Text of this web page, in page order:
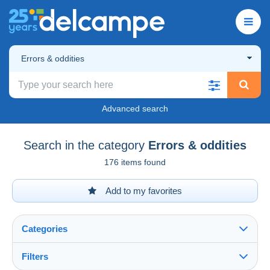
Errors & oddities
Advanced search
Search in the category Errors & oddities
176 items found
Add to my favorites
Categories
Filters